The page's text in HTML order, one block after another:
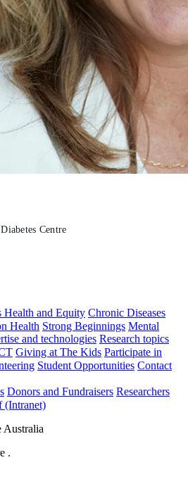
Centre
Health and Equity Chronic Diseases
Health Strong Beginnings Mental
and technologies Research topics
Giving at The Kids Participate in
Student Opportunities Contact
Donors and Fundraisers Researchers
(Intranet)
Australia
.